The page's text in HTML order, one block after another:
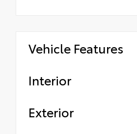
Vehicle Features
Interior
Exterior